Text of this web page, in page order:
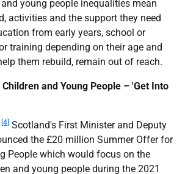
young people inequalities mean
activities and the support they need
from early years, school or
training depending on their age and
them rebuild, remain out of reach.
and Young People – 'Get Into
[4] Scotland's First Minister and Deputy
the £20 million Summer Offer for
People which would focus on the
and young people during the 2021